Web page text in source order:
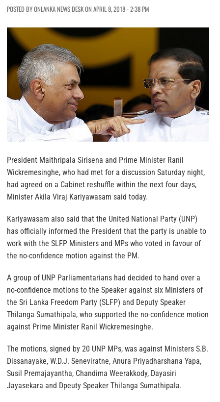
POSTED BY ONLANKA NEWS DESK ON APRIL 8, 2018 - 2:38 PM
President Maithripala Sirisena and Prime Minister Ranil
Wickremesinghe, who had met for a discussion Saturday night,
had agreed on a Cabinet reshuffle within the next four days,
Minister Akila Viraj Kariyawasam said today.
Kariyawasam also said that the United National Party (UNP)
has officially informed the President that the party is unable to
work with the SLFP Ministers and MPs who voted in favour of
the no-confidence motion against the PM.
A group of UNP Parliamentarians had decided to hand over a
no-confidence motions to the Speaker against six Ministers of
the Sri Lanka Freedom Party (SLFP) and Deputy Speaker
Thilanga Sumathipala, who supported the no-confidence motion
against Prime Minister Ranil Wickremesinghe.
The motions, signed by 20 UNP MPs, was against Ministers S.B.
Dissanayake, W.D.J. Seneviratne, Anura Priyadharshana Yapa,
Susil Premajayantha, Chandima Weerakkody, Dayasiri
Jayasekara and Dpeuty Speaker Thilanga Sumathipala.